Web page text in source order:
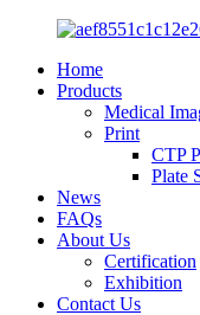
Home
Products
Medical
Print
CTP
Plate
News
FAQs
About Us
Certification
Exhibition
Contact Us